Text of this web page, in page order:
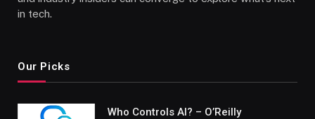
in tech.
Our Picks
Who Controls AI? – O’Reilly